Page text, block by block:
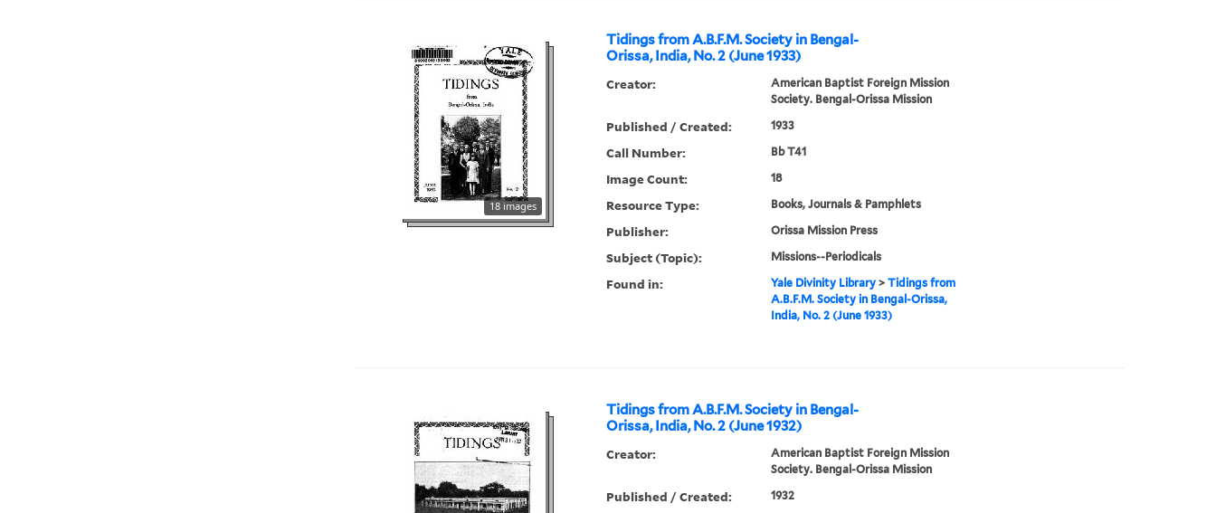
Tidings from A.B.F.M. Society in Bengal-
Orissa, India, No. 2 (June 1933)
18 images
Creator:
American Baptist Foreign Mission
Society. Bengal-Orissa Mission
Published / Created: 1933
Call Number: Bb T41
Image Count: 18
Resource Type: Books, Journals & Pamphlets
Publisher: Orissa Mission Press
Subject (Topic): Missions--Periodicals
Found in: Yale Divinity Library> Tidings from
A.B.F.M. Society in Bengal-Orissa,
India, No. 2 (June 1933)
Tidings from A.B.F.M. Society in Bengal-
Orissa, India, No. 2 (June 1932)
Creator:
American Baptist Foreign Mission
Society. Bengal-Orissa Mission
Published / Created: 1932